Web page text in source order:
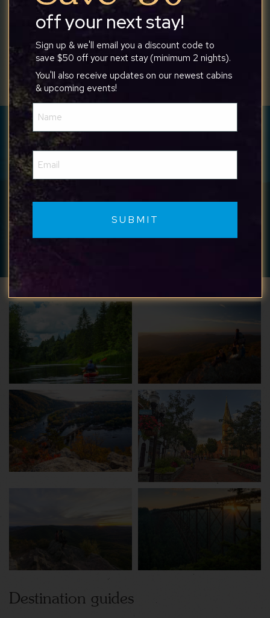
Have a question? We’re available
Get in touch with us any time at
Destination guides
off your next stay!
Sign up & we'll email you a discount code to
save $50 off your next stay (minimum 2 nights).
You'll also receive updates on our newest cabins
& upcoming events!
Name
Email